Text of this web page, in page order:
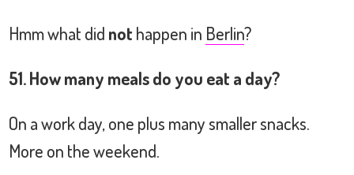
Hmm what did not happen in Berlin?
51. How many meals do you eat a day?
On a work day, one plus many smaller snacks.
More on the weekend.